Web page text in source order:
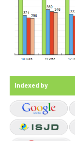
Indexed by